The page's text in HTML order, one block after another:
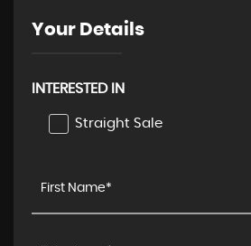
Your Details
INTERESTED IN
Straight Sale